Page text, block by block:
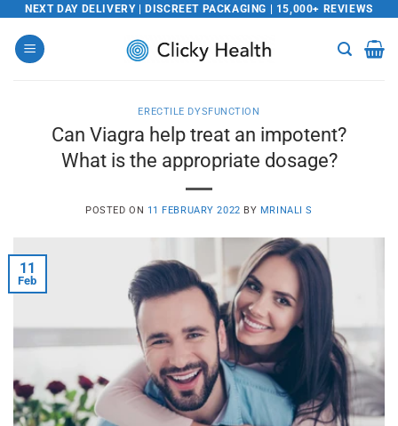
Skip
content
NEXT DAY DELIVERY | DISCREET PACKAGING | 15,000+ REVIEWS
ERECTILE DYSFUNCTION
Can Viagra help treat an impotent?
What is the appropriate dosage?
POSTED ON 11 FEBRUARY 2022 BY MRINALI S
11
Feb